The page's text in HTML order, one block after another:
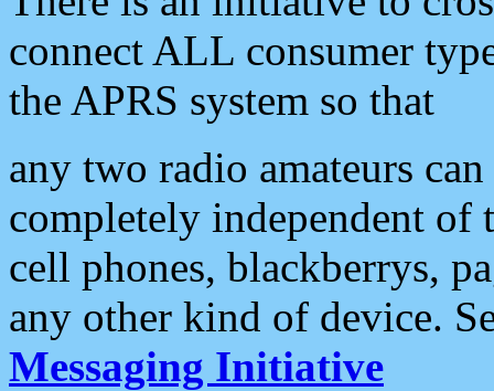
connect ALL consumer
the APRS system so that
any two radio amateurs
completely independent of
cell phones, blackberrys,
any other kind of device.
Messaging Initiative